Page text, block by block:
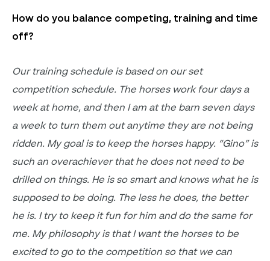
How do you balance competing, training and time
off?
Our training schedule is based on our set
competition schedule. The horses work four days a
week at home, and then I am at the barn seven days
a week to turn them out anytime they are not being
ridden. My goal is to keep the horses happy. “Gino” is
such an overachiever that he does not need to be
drilled on things. He is so smart and knows what he is
supposed to be doing. The less he does, the better
he is. I try to keep it fun for him anddo the same for
me. My philosophy is that I want the horses to be
excited to go to the competition so that we can